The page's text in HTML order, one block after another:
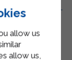
allow us
allow us,